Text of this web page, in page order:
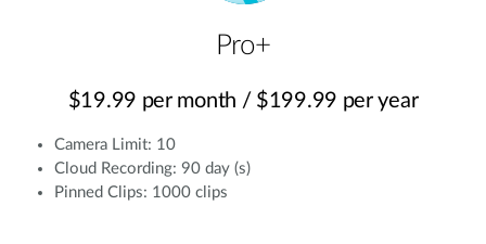
Pro+
$19.99 per month / $199.99 per year
Camera Limit: 10
Cloud Recording: 90 day (s)
Pinned Clips: 1000 clips